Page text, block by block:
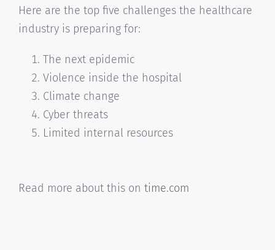
Here are the top five challenges the healthcare
industry is preparing for:
The next epidemic
Violence inside the hospital
Climate change
Cyber threats
Limited internal resources
Read more about this on time.com